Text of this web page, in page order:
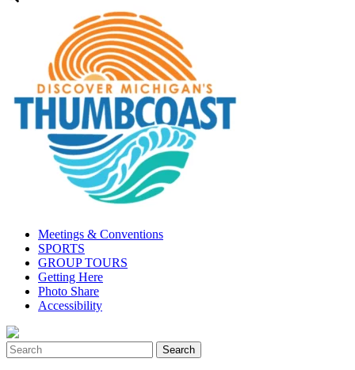
Meetings & Conventions
SPORTS
GROUP TOURS
Getting Here
Photo Share
Accessibility